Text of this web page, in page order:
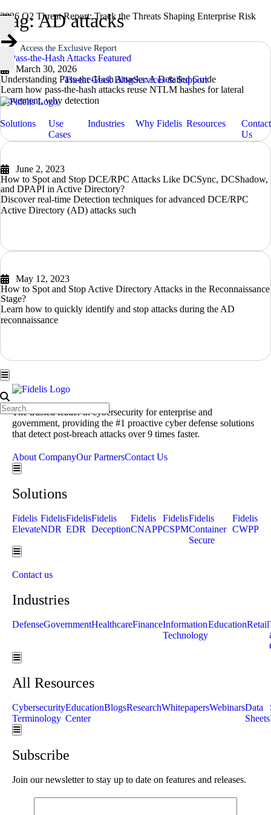
2026 Q2 Threat Report: Track the Threats Shaping Enterprise Risk
Access the Exclusive Report
Threat Geek BlogServices & Support
Solutions
Use
Cases
Industries Why Fidelis Resources
Contact
Us
Hamburger Toggle Menu
Tag: AD attacks
March 30, 2026
Understanding Pass-the-Hash Attacks: A Detailed Guide
Learn how pass-the-hash attacks reuse NTLM hashes for lateral
movement, why detection
June 2, 2023
How to Spot and Stop DCE/RPC Attacks Like DCSync, DCShadow,
and DPAPI in Active Directory?
Discover real-time Detection techniques for advanced DCE/RPC
Active Directory (AD) attacks such
May 12, 2023
How to Spot and Stop Active Directory Attacks in the Reconnaissance
Stage?
Learn how to quickly identify and stop attacks during the AD
reconnaissance
The trusted leader in cybersecurity for enterprise and
government, providing the #1 proactive cyber defense solutions
that detect post-breach attacks over 9 times faster.
About CompanyOur PartnersContact Us
Hamburger Toggle Menu
Solutions
Fidelis
Elevate
Fidelis
NDR
Fidelis
EDR
Fidelis
Deception
Fidelis
CNAPP
Fidelis
CSPM
Fidelis
Container
Secure
Fidelis
CWPP
Hamburger Toggle Menu
Contact us
Industries
DefenseGovernmentHealthcareFinanceInformation
Technology
EducationRetail
Hamburger Toggle Menu
All Resources
Cybersecurity
Terminology
Education
Center
BlogsResearchWhitepapersWebinarsData
Sheets
Hamburger Toggle Menu
Subscribe
Join our newsletter to stay up to date on features and releases.